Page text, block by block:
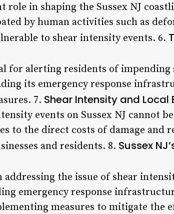
role in shaping the Sussex NJ
by human activities such as
to shear intensity events. 6.
for alerting residents of impending
its emergency response
7. Shear Intensity and Local
events on Sussex NJ cannot
to the direct costs of damage and
and residents. 8. Sussex
addressing the issue of shear
emergency response
measures to mitigate the